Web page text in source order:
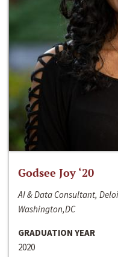
Godsee Joy ‘20
AI & Data Consultant,
Washington,DC
GRADUATION YEAR
2020